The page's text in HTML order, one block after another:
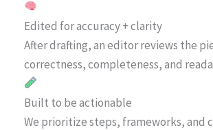
Edited for accuracy + clarity
After drafting, an editor reviews the
correctness, completeness, and
Built to be actionable
We prioritize steps, frameworks, and